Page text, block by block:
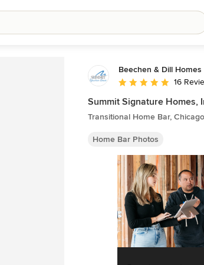
Beechen & Dill Homes
Average rating: 5 out
16
Summit Signature Homes,
Transitional Home Bar, Chicago
Home Bar Photos